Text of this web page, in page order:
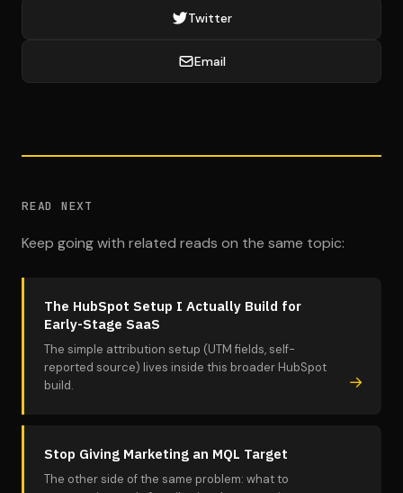
Twitter
Email
READ NEXT
Keep going with related reads on the same topic:
The HubSpot Setup I Actually Build for
Early-Stage SaaS
The simple attribution setup (UTM fields, self-
reported source) lives inside this broader HubSpot
build.
Stop Giving Marketing an MQL Target
The other side of the same problem: what to